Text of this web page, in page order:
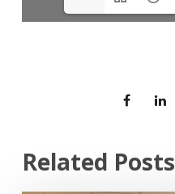
Related Posts